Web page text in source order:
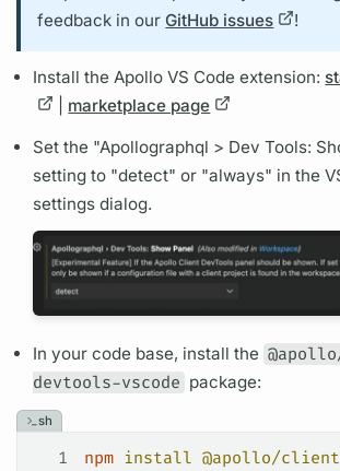
feedback in ourGitHub issues !
Install the Apollo VS Code extension:
marketplace page
Set the "Apollographql > Dev Tools:
setting to "detect" or "always" in the
settings dialog.
In your code base, install the
devtools-vscode package:
sh
1 npm install @apollo/